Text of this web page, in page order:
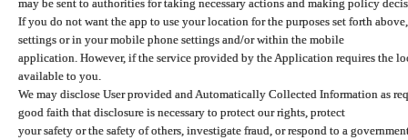
may be sent to authorities for taking necessary actions and making policy
If you do not want the app to use your location for the purposes set forth
settings or in your mobile phone settings and/or within the mobile
application. However, if the service provided by the Application requires the
available to you.
We may disclose User provided and Automatically Collected Information as
good faith that disclosure is necessary to protect our rights, protect
your safety or the safety of others, investigate fraud, or respond to a